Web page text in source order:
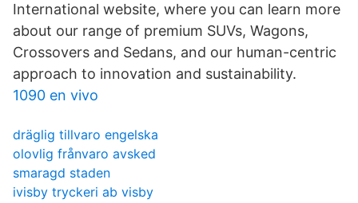
International website, where you can learn more
about our range of premium SUVs, Wagons,
Crossovers and Sedans, and our human-centric
approach to innovation and sustainability.
1090 en vivo
dräglig tillvaro engelska
olovlig frånvaro avsked
smaragd staden
ivisby tryckeri ab visby